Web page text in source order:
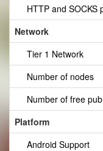
HTTP and SOCKS
Network
Tier 1 Network
Number of nodes
Number of free
Platform
Android Support